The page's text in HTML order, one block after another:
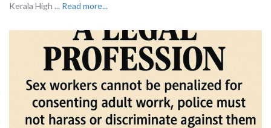
Kerala High ... Read more...